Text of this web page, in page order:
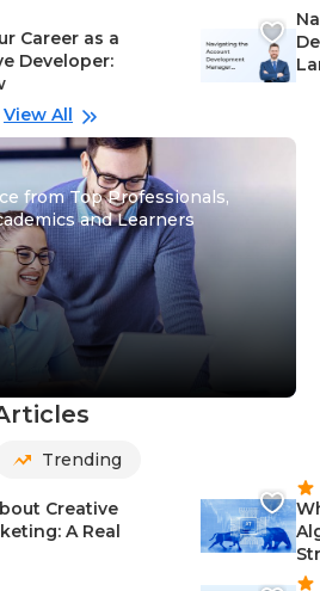
Career as a
Developer:
View All
from Top Professionals,
and Learners
Trending
Creative
A Real